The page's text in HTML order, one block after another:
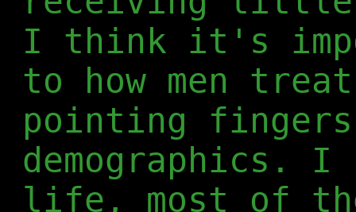
I think it's
to how men
pointing
demographics. I
life, most of